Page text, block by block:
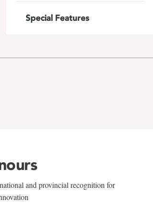
Special Features
and provincial recognition for